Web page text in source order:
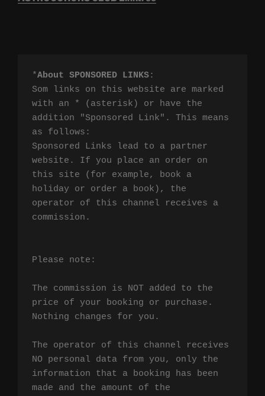
*About SPONSORED LINKS:
Som links on this website are marked
with an * (asterisk) or have the
addition "Sponsored Link". This means
as follows:
Sponsored Links lead to a partner
website. If you place an order on
this site (for example, book a
holiday or order a book), the
operator of this channel receives a
commission.
Please note:
The commission is NOT added to the
price of your booking or purchase.
Nothing changes for you.
The operator of this channel receives
NO personal data from you, only the
information that a booking has been
made and the amount of the